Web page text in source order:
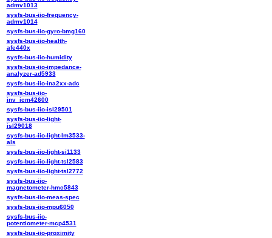
admv1013
sysfs-bus-iio-frequency-
admv1014
sysfs-bus-iio-gyro-bmg160
sysfs-bus-iio-health-
afe440x
sysfs-bus-iio-humidity
sysfs-bus-iio-impedance-
analyzer-ad5933
sysfs-bus-iio-ina2xx-adc
sysfs-bus-iio-
inv_icm42600
sysfs-bus-iio-isl29501
sysfs-bus-iio-light-
isl29018
sysfs-bus-iio-light-lm3533-
als
sysfs-bus-iio-light-si1133
sysfs-bus-iio-light-tsl2583
sysfs-bus-iio-light-tsl2772
sysfs-bus-iio-
magnetometer-hmc5843
sysfs-bus-iio-meas-spec
sysfs-bus-iio-mpu6050
sysfs-bus-iio-
potentiometer-mcp4531
sysfs-bus-iio-proximity